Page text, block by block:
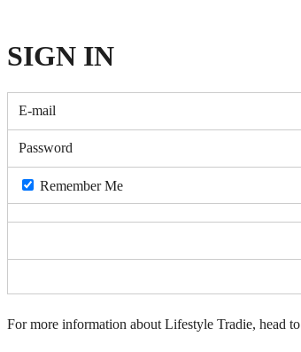
SIGN IN
E-mail
Password
Remember Me
For more information about Lifestyle Tradie, head to